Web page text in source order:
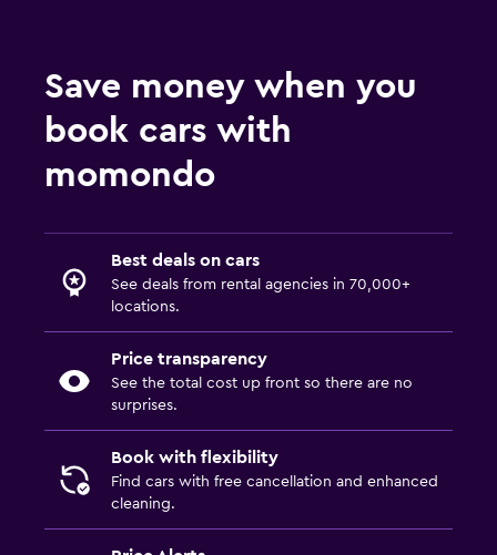
Save money when you
book cars with
momondo
Best deals on cars
See deals from rental agencies in 70,000+
locations.
Price transparency
See the total cost up front so there are no
surprises.
Book with flexibility
Find cars with free cancellation and enhanced
cleaning.